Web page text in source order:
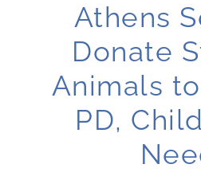
Athens
Donate
Animals
PD,